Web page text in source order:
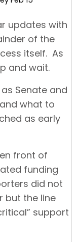
updates with
of the
itself. As
and wait.
Senate and
what to
as early
front of
funding
did not
but the line
support